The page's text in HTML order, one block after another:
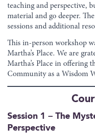
teaching and perspective,
material and go deeper.
sessions and additional
This in-person workshop
Martha’s Place. We are
Martha’s Place in offering
Community as a Wisdom
Session 1 – The
Perspective